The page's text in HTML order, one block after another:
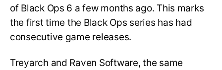
of Black Ops 6 a few months ago. This marks
the first time the Black Ops series has had
consecutive game releases.
Treyarch and Raven Software, the same